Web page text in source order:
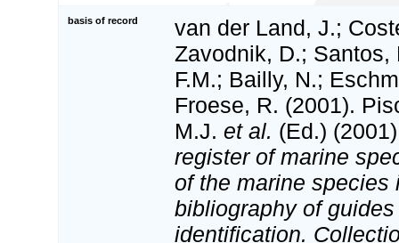
basis of record
van der Land, J.;
Zavodnik, D.; Santos,
F.M.; Bailly, N.;
Froese, R. (2001).
M.J. et al. (Ed.)
register of marine
of the marine species
bibliography of
identification.